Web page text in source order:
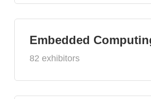
Embedded
82 exhibitors